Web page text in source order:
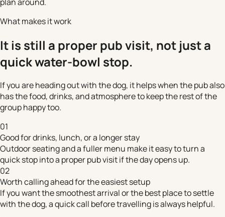
What makes it work
It is still a proper pub visit, not just a
quick water-bowl stop.
If you are heading out with the dog, it helps when the pub also
has the food, drinks, and atmosphere to keep the rest of the
group happy too.
01
Good for drinks, lunch, or a longer stay
Outdoor seating and a fuller menu make it easy to turn a
quick stop into a proper pub visit if the day opens up.
02
Worth calling ahead for the easiest setup
If you want the smoothest arrival or the best place to settle
with the dog, a quick call before travelling is always helpful.